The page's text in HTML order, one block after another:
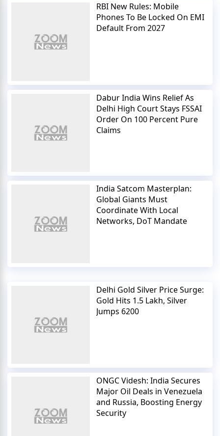
RBI New Rules: Mobile
Phones To Be Locked On EMI
Default From 2027
Dabur India Wins Relief As
Delhi High Court Stays FSSAI
Order On 100 Percent Pure
Claims
India Satcom Masterplan:
Global Giants Must
Coordinate With Local
Networks, DoT Mandate
Delhi Gold Silver Price Surge:
Gold Hits 1.5 Lakh, Silver
Jumps 6200
ONGC Videsh: India Secures
Major Oil Deals in Venezuela
and Russia, Boosting Energy
Security